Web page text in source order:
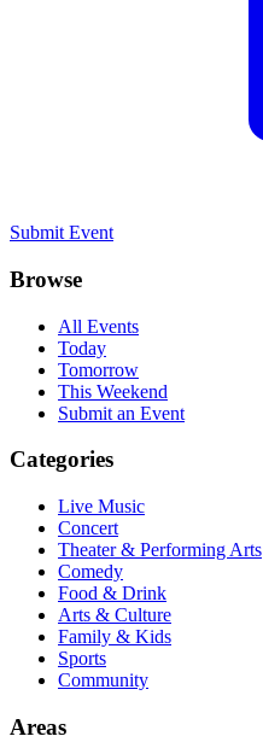
Submit Event
Browse
All Events
Today
Tomorrow
This Weekend
Submit an Event
Categories
Live Music
Concert
Theater & Performing Arts
Comedy
Food & Drink
Arts & Culture
Family & Kids
Sports
Community
Areas